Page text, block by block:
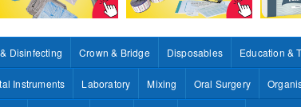
Disinfecting Crown & Bridge Disposables Education &
Instruments Laboratory Mixing Oral Surgery